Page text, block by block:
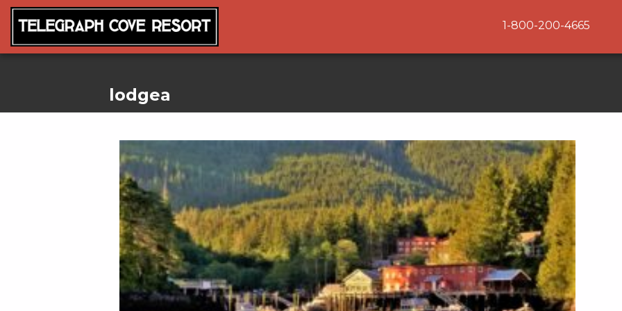
1-800-200-4665
lodgea